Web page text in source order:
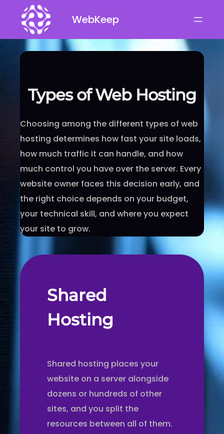
content
WebKeep
Types of Web Hosting
Choosing among the different types of web
hosting determines how fast your site loads,
how much traffic it can handle, and how
much control you have over the server. Every
website owner faces this decision early, and
the right choice depends on your budget,
your technical skill, and where you expect
your site to grow.
Shared
Hosting
Shared hosting places your
website on a server alongside
dozens or hundreds of other
sites, and you split the
resources between all of them.